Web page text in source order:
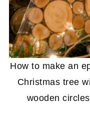
How to make an
Christmas tree
wooden circles